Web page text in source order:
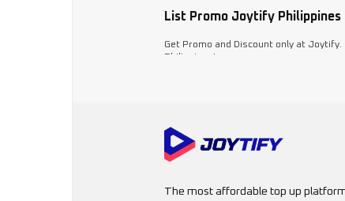
List Promo Joytify Philippines
Get Promo and Discount only at
Philippines!
The most affordable top up